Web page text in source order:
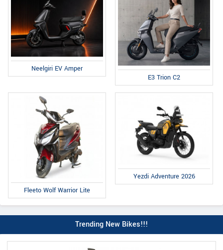
Neelgiri EV Amper
E3 Trion C2
Fleeto Wolf Warrior Lite
Yezdi Adventure 2026
Trending New Bikes!!!